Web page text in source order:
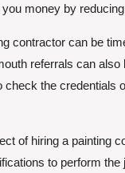
money by
contractor can be
referrals can
the credentials
of hiring a painting
to perform